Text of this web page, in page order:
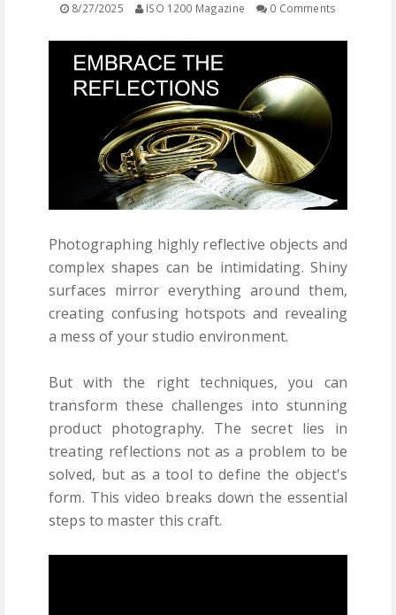
8/27/2025 ISO 1200 Magazine 0 Comments
Photographing highly reflective objects and
complex shapes can be intimidating. Shiny
surfaces mirror everything around them,
creating confusing hotspots and revealing
a mess of your studio environment.
But with the right techniques, you can
transform these challenges into stunning
product photography. The secret lies in
treating reflections not as a problem to be
solved, but as a tool to define the object's
form. This video breaks down the essential
steps to master this craft.